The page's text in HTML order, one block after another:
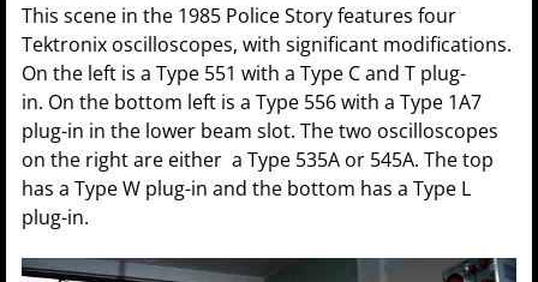
This scene in the 1985 Police Story features four
Tektronix oscilloscopes, with significant modifications.
On the left is a Type 551 with a Type C and T plug-
in. On the bottom left is a Type 556 with a Type 1A7
plug-in in the lower beam slot. The two oscilloscopes
on the right are either a Type 535A or 545A. The top
has a Type W plug-in and the bottom has a Type L
plug-in.